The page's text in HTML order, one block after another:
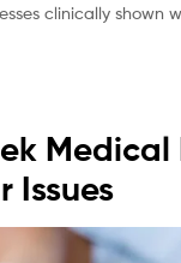
clinically shown
Medical
Issues